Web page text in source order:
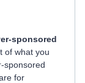
sponsored
of what you
sponsored
for